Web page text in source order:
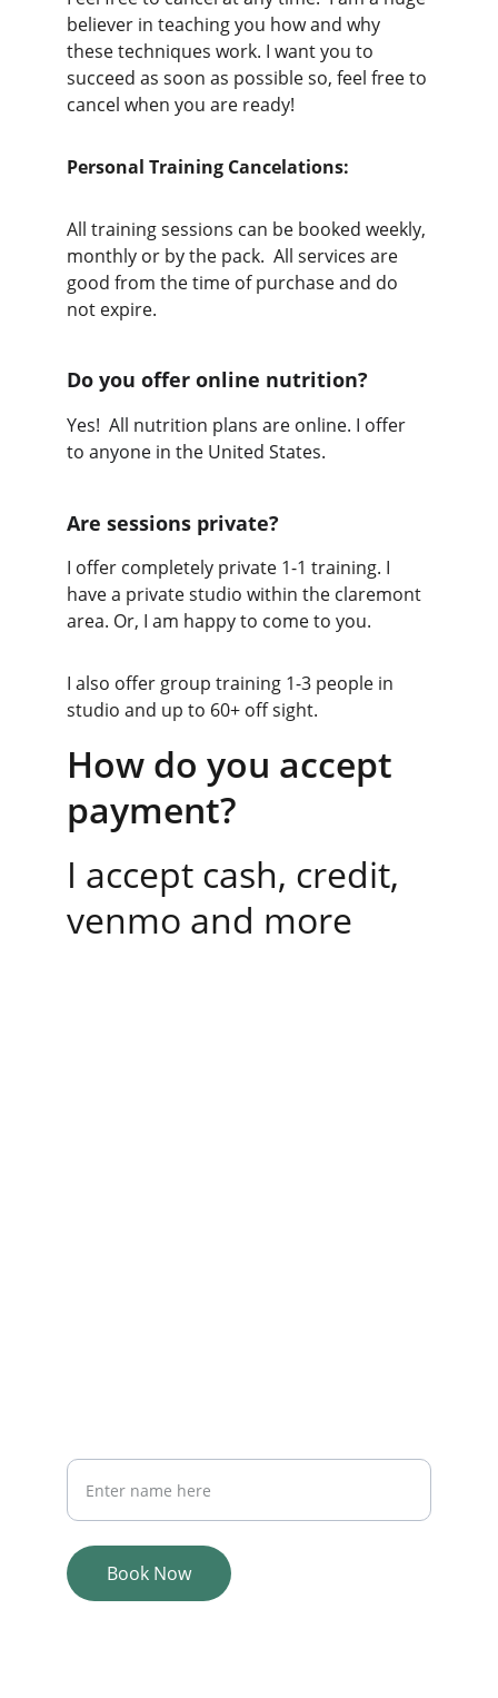
Are sessions private?
Do you offer online nutrition?
I offer completely private 1-1 training. I
have a private studio within the claremont
area. Or, I am happy to come to you.
I also offer group training 1-3 people in
studio and up to 60+ off sight.
believer in teaching you how and why
these techniques work. I want you to
succeed as soon as possible so, feel free to
cancel when you are ready!
Personal Training Cancelations:
All training sessions can be booked weekly,
monthly or by the pack.  All services are
good from the time of purchase and do
not expire.
Yes!  All nutrition plans are online. I offer
to anyone in the United States.
How do you accept
payment?
I accept cash, credit,
venmo and more
Book Now